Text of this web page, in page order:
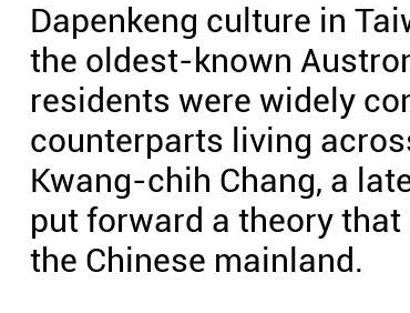
Dapenkeng culture in
the oldest-known
residents were widely
counterparts living
Kwang-chih Chang, a
put forward a theory
the Chinese mainland.